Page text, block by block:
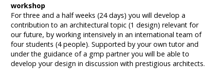
workshop
For three and a half weeks (24 days) you will develop a
contribution to an architectural topic (1 design) relevant for
our future, by working intensively in an international team of
four students (4 people). Supported by your own tutor and
under the guidance of a gmp partner you will be able to
develop your design in discussion with prestigious architects.